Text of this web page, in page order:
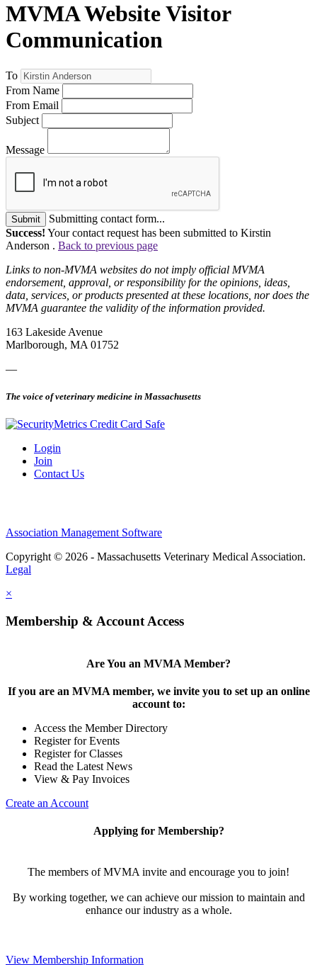
MVMA Website Visitor
Communication
To
From Name
From Email
Subject
Message
Submit
Submitting contact form...
Success! Your contact request has been submitted to Kirstin
Anderson . Back to previous page
Links to non-MVMA websites do not imply official MVMA
endorsement, approval, or responsibility for the opinions, ideas,
data, services, or products presented at these locations, nor does the
MVMA guarantee the validity of the information provided.
163 Lakeside Avenue
Marlborough, MA 01752
—
The voice of veterinary medicine in Massachusetts
Login
Join
Contact Us
Association Management Software
Copyright © 2026 - Massachusetts Veterinary Medical Association.
Legal
×
Membership & Account Access
Are You an MVMA Member?
If you are an MVMA member, we invite you to set up an online
account to:
Access the Member Directory
Register for Events
Register for Classes
Read the Latest News
View & Pay Invoices
Create an Account
Applying for Membership?
The members of MVMA invite and encourage you to join!
By working together, we can achieve our mission to maintain and
enhance our industry as a whole.
View Membership Information